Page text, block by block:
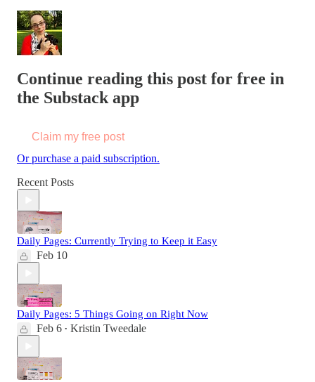
Continue reading this post for free in
the Substack app
Claim my free post
Or purchase a paid subscription.
Recent Posts
Daily Pages: Currently Trying to Keep it Easy
Feb 10
Daily Pages: 5 Things Going on Right Now
Feb 6 • Kristin Tweedale